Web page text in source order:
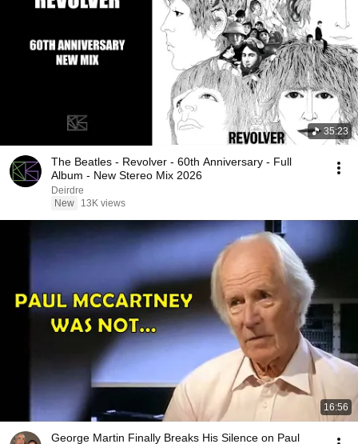
35:23
The Beatles - Revolver - 60th Anniversary - Full
Album - New Stereo Mix 2026
Deirdre
New
13K views
16:56
George Martin Finally Breaks His Silence on Paul